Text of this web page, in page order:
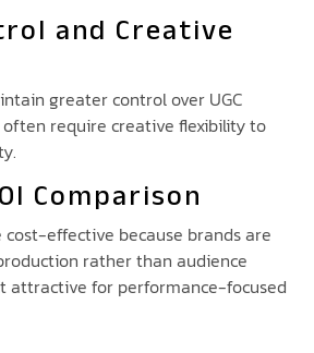
and Creative
greater control over UGC
require creative flexibility to
Comparison
cost-effective because brands are
rather than audience
attractive for performance-focused